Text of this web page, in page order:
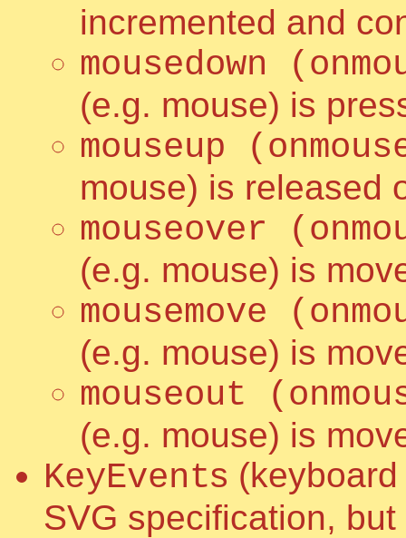
incremented and
mousedown
(e.g. mouse) is
mouseup
mouse) is released
mouseover
(e.g. mouse) is
mousemove
(e.g. mouse) is
mouseout
(e.g. mouse) is
KeyEvents
SVG specification,